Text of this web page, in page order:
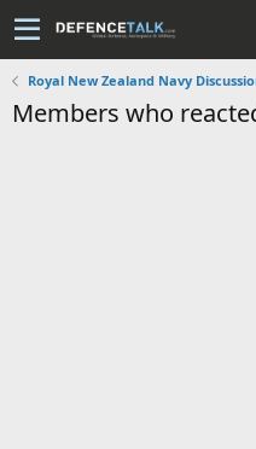
Royal New Zealand Navy
Members who